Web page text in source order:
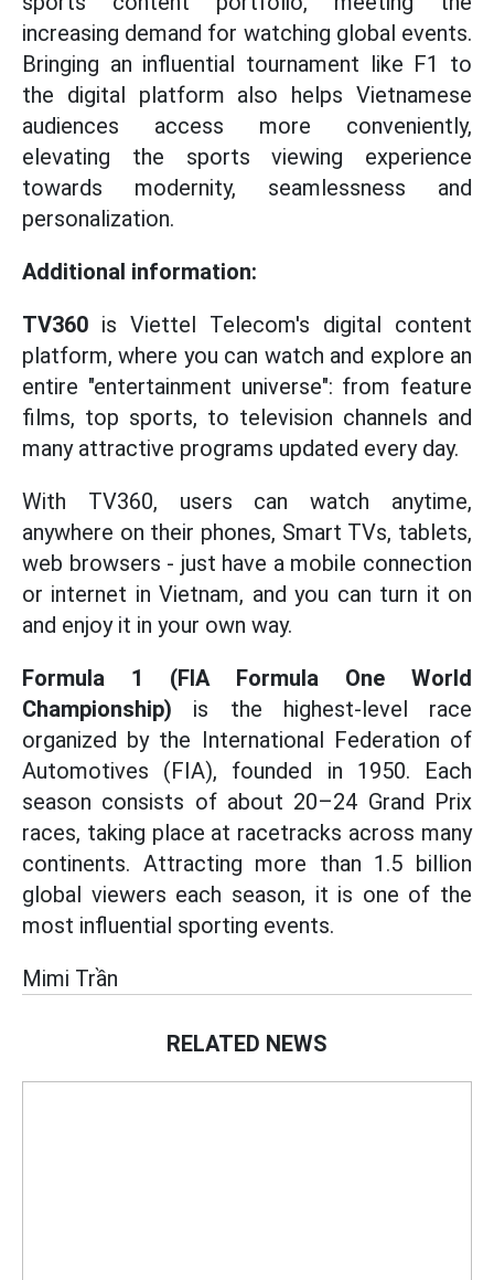
increasing demand for watching global events.
Bringing an influential tournament like F1 to
the digital platform also helps Vietnamese
audiences access more conveniently,
elevating the sports viewing experience
towards modernity, seamlessness and
personalization.
Additional information:
TV360 is Viettel Telecom's digital content
platform, where you can watch and explore an
entire "entertainment universe": from feature
films, top sports, to television channels and
many attractive programs updated every day.
With TV360, users can watch anytime,
anywhere on their phones, Smart TVs, tablets,
web browsers - just have a mobile connection
or internet in Vietnam, and you can turn it on
and enjoy it in your own way.
Formula 1 (FIA Formula One World
Championship) is the highest-level race
organized by the International Federation of
Automotives (FIA), founded in 1950. Each
season consists of about 20–24 Grand Prix
races, taking place at racetracks across many
continents. Attracting more than 1.5 billion
global viewers each season, it is one of the
most influential sporting events.
Mimi Trần
RELATED NEWS